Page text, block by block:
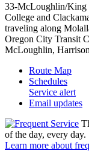
33-McLoughlin/King
College and
traveling along
Oregon City Transit
McLoughlin,
Route Map
Schedules
Service alert
Email updates
of the day, every day.
Learn more about